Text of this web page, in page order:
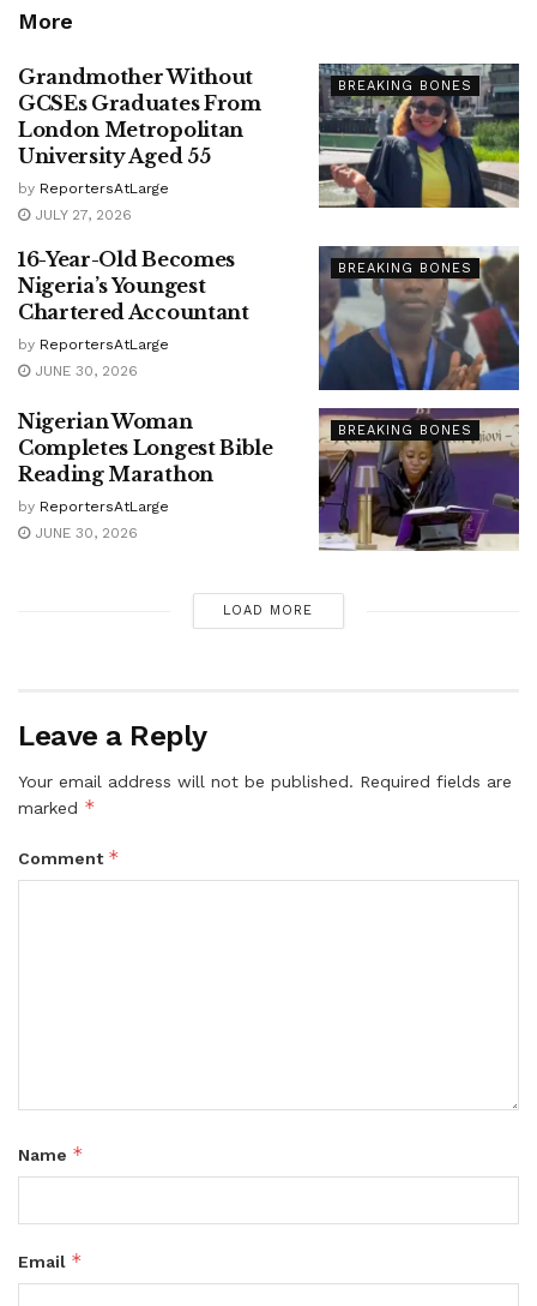
More
BREAKING BONES
Grandmother Without
GCSEs Graduates From
London Metropolitan
University Aged 55
by ReportersAtLarge
JULY 27, 2026
BREAKING BONES
16-Year-Old Becomes
Nigeria’s Youngest
Chartered Accountant
by ReportersAtLarge
JUNE 30, 2026
BREAKING BONES
Nigerian Woman
Completes Longest Bible
Reading Marathon
by ReportersAtLarge
JUNE 30, 2026
LOAD MORE
Leave a Reply
Your email address will not be published. Required fields are
marked *
Comment *
Name *
Email *